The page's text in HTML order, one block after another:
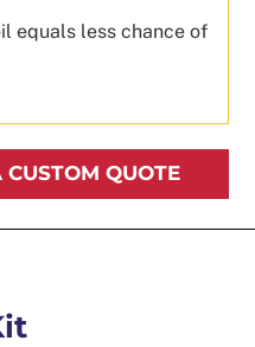
equals less chance of
CUSTOM QUOTE